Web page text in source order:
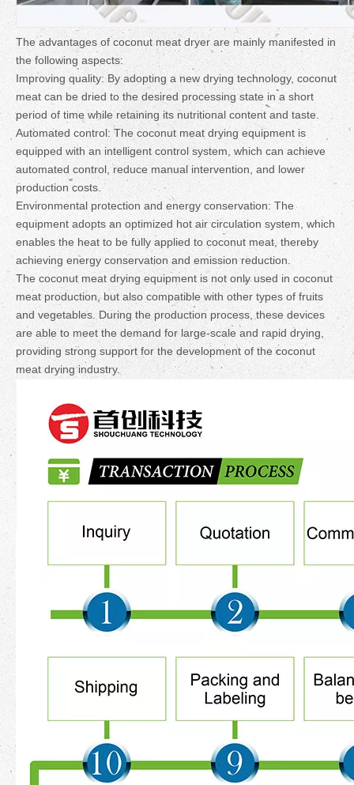
The advantages of coconut meat dryer are mainly manifested in
the following aspects:
Improving quality: By adopting a new drying technology, coconut
meat can be dried to the desired processing state in a short
period of time while retaining its nutritional content and taste.
Automated control: The coconut meat drying equipment is
equipped with an intelligent control system, which can achieve
automated control, reduce manual intervention, and lower
production costs.
Environmental protection and energy conservation: The
equipment adopts an optimized hot air circulation system, which
enables the heat to be fully applied to coconut meat, thereby
achieving energy conservation and emission reduction.
The coconut meat drying equipment is not only used in coconut
meat production, but also compatible with other types of fruits
and vegetables. During the production process, these devices
are able to meet the demand for large-scale and rapid drying,
providing strong support for the development of the coconut
meat drying industry.